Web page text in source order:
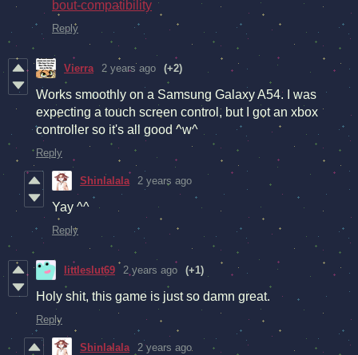
bout-compatibility
Reply
Vierra 2 years ago (+2)
Works smoothly on a Samsung Galaxy A54. I was
expecting a touch screen control, but I got an xbox
controller so it's all good ^w^
Reply
Shinlalala 2 years ago
Yay ^^
Reply
littleslut69 2 years ago (+1)
Holy shit, this game is just so damn great.
Reply
Shinlalala 2 years ago